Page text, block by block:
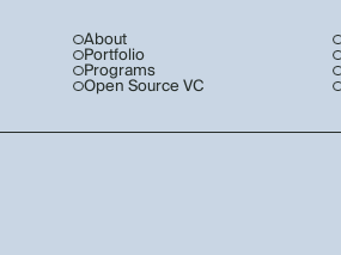
About
Portfolio
Programs
Open Source VC